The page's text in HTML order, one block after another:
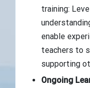
training:
enable
teachers to
supporting
Ongoing